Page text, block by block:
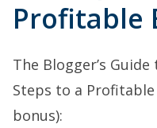
Profitable
The Blogger’s
Steps to a
bonus):